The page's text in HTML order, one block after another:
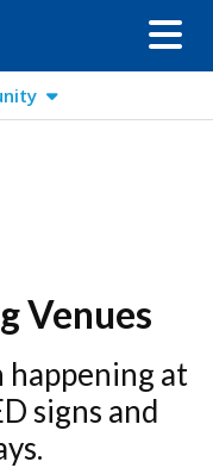
Venues
happening at
signs and